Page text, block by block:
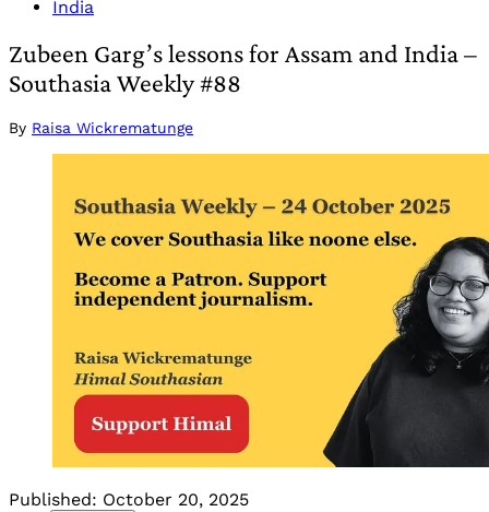
India
Zubeen Garg’s lessons for Assam and India –
Southasia Weekly #88
By Raisa Wickrematunge
Published: October 20, 2025